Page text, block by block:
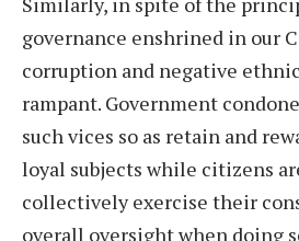
governance enshrined in our
corruption and negative
rampant. Government
such vices so as retain and
loyal subjects while citizens
collectively exercise their
overall oversight when doing